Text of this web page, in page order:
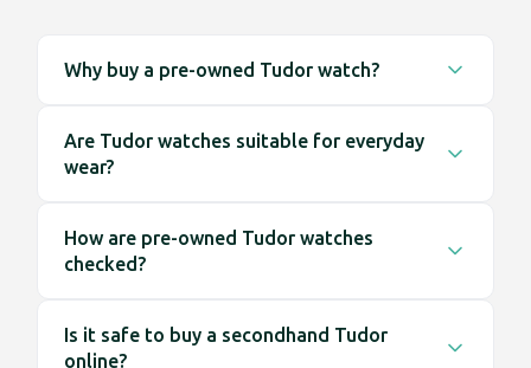
Why buy a pre-owned Tudor watch?
range of watches, including earlier models that
are no longer available at retail. It also means the
waiting lists.
Are Tudor watches suitable for everyday
wear?
mind. Their construction and design make them
well suited to regular wear across a range of
How are pre-owned Tudor watches
checked?
includes checking the case, dial, bracelet and
Is it safe to buy a secondhand Tudor
online?